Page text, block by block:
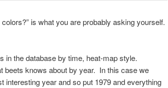
is what you are probably asking yourself.
in the database by time, heat-map style.
beets knows about by year. In this case we
interesting year and so put 1979 and everything